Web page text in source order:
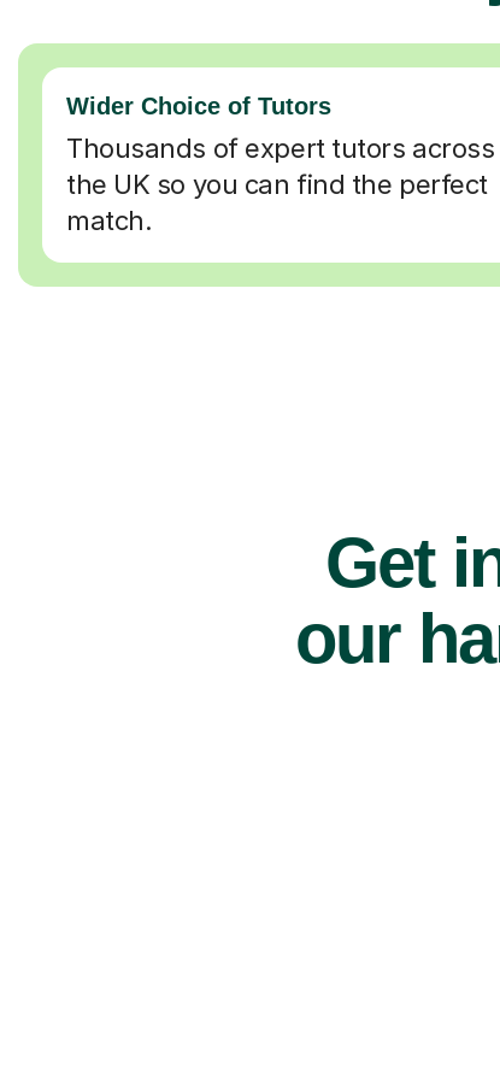
Wider Choice of Tutors
Thousands of expert tutors across
the UK so you can find the perfect
match.
Get
our